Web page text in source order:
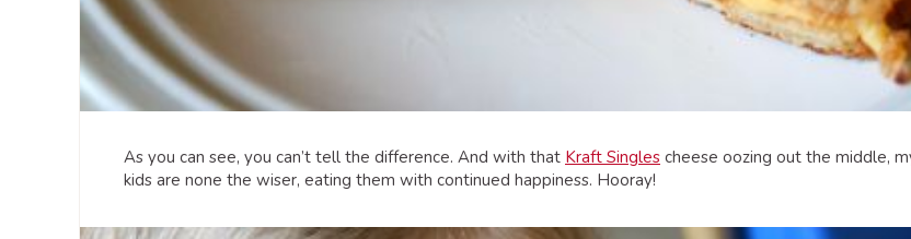
As you can see, you can’t tell the difference. And with that Kraft Singles cheese oozing out the middle,
kids are none the wiser, eating them with continued happiness. Hooray!